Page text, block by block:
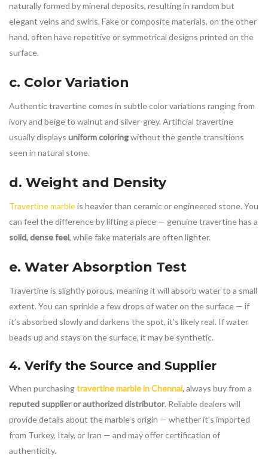
naturally formed by mineral deposits, resulting in random but
elegant veins and swirls. Fake or composite materials, on the other
hand, often have repetitive or symmetrical designs printed on the
surface.
c. Color Variation
Authentic travertine comes in subtle color variations ranging from
ivory and beige to walnut and silver-grey. Artificial travertine
usually displays uniform coloringwithout the gentle transitions
seen in natural stone.
d. Weight and Density
Travertine marbleis heavier than ceramic or engineered stone. You
can feel the difference by lifting a piece — genuine travertine has a
solid, dense feel, while fake materials are often lighter.
e. Water Absorption Test
Travertine is slightly porous, meaning it will absorb water to a small
extent. You can sprinkle a few drops of water on the surface — if
it’s absorbed slowly and darkens the spot, it’s likely real. If water
beads up and stays on the surface, it may be synthetic.
4. Verify the Source and Supplier
When purchasingtravertine marble in Chennai, always buy from a
reputed supplier or authorized distributor. Reliable dealers will
provide details about the marble’s origin — whether it’s imported
from Turkey, Italy, or Iran — and may offer certification of
authenticity.